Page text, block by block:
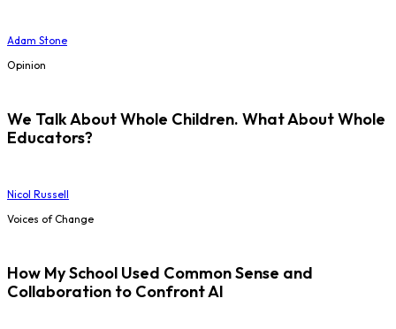
Adam Stone
Opinion
We Talk About Whole Children. What About Whole
Educators?
Nicol Russell
Voices of Change
How My School Used Common Sense and
Collaboration to Confront AI